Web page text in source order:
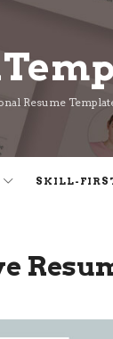
Resume
SKILL-